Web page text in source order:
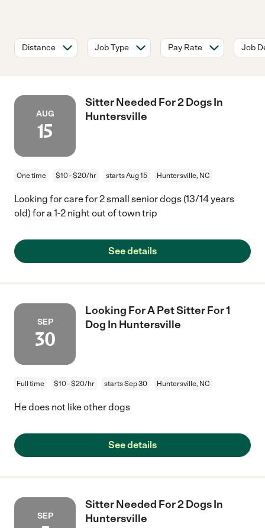
Distance Job Type Pay Rate Job
AUG
15
Sitter Needed For 2 Dogs In
Huntersville
One time $10 - $20/hr starts Aug 15 Huntersville, NC
Looking for care for 2 small senior dogs (13/14 years
old) for a 1-2 night out of town trip
See details
SEP
30
Looking For A Pet Sitter For 1
Dog In Huntersville
Full time $10 - $20/hr starts Sep 30 Huntersville, NC
He does not like other dogs
See details
SEP
Sitter Needed For 2 Dogs In
Huntersville